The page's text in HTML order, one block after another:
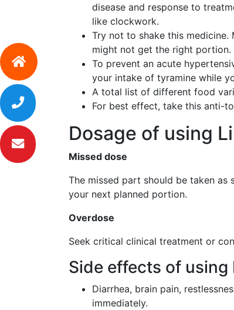
disease and response to
like clockwork.
Try not to shake this
might not get the right portion.
To prevent an acute
your intake of tyramine while
A total list of different food
For best effect, take this anti-
Dosage of using
Missed dose
The missed part should be taken
your next planned portion.
Overdose
Seek critical clinical treatment or
Side effects of
Diarrhea, brain pain,
immediately.